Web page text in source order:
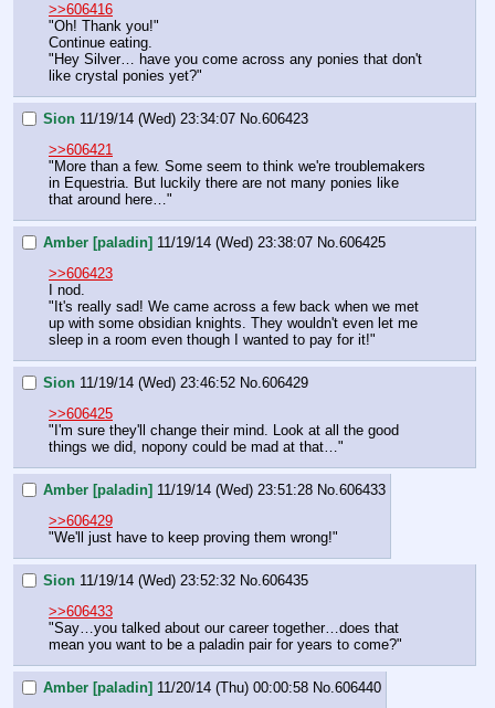
>>606416
"Oh! Thank you!"
Continue eating.
"Hey Silver… have you come across any ponies that don't
like crystal ponies yet?"
Sion 11/19/14 (Wed) 23:34:07 No. 606423
>>606421
"More than a few. Some seem to think we're troublemakers
in Equestria. But luckily there are not many ponies like
that around here…"
Amber [paladin] 11/19/14 (Wed) 23:38:07 No. 606425
>>606423
I nod.
"It's really sad! We came across a few back when we met
up with some obsidian knights. They wouldn't even let me
sleep in a room even though I wanted to pay for it!"
Sion 11/19/14 (Wed) 23:46:52 No. 606429
>>606425
"I'm sure they'll change their mind. Look at all the good
things we did, nopony could be mad at that…"
Amber [paladin] 11/19/14 (Wed) 23:51:28 No. 606433
>>606429
"We'll just have to keep proving them wrong!"
Sion 11/19/14 (Wed) 23:52:32 No. 606435
>>606433
"Say…you talked about our career together…does that
mean you want to be a paladin pair for years to come?"
Amber [paladin] 11/20/14 (Thu) 00:00:58 No. 606440